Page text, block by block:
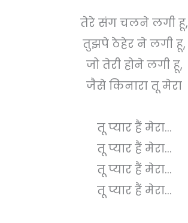
तेरे संग चलने लगी हू,
तुझपे ठेहेर ने लगी हू,
जो तेरी होने लगी हू,
जैसे किनारा तू मेरा
तू प्यार हैं मेरा...
तू प्यार हैं मेरा...
तू प्यार हैं मेरा...
तू प्यार हैं मेरा...